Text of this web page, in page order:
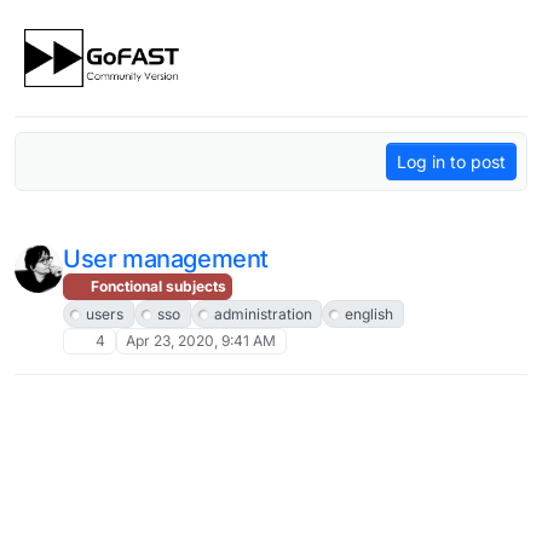
Log in to post
User management
Fonctional subjects
users
sso administration
english
4
Apr 23, 2020, 9:41 AM